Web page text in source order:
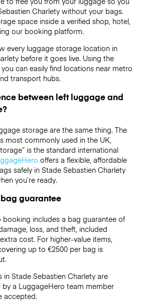
Charlety without your bags.
space inside a verified shop, hotel,
our booking platform.
every luggage storage location in
before it goes live. Using the
can easily find locations near metro
transport hubs.
between left luggage and
storage are the same thing. The
most commonly used in the UK,
is the standard international
offers a flexible, affordable
safely in Stade Sebastien Charlety
you’re ready.
guarantee
booking includes a bag guarantee of
loss, and theft, included
cost. For higher-value items,
up to €2500per bag is
Stade Sebastien Charlety are
by a LuggageHero team member
accepted.